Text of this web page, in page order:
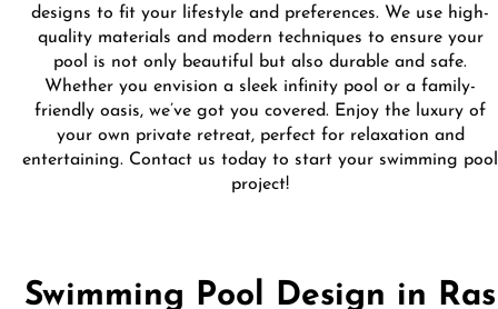
designs to fit your lifestyle and preferences. We use high-
quality materials and modern techniques to ensure your
pool is not only beautiful but also durable and safe.
Whether you envision a sleek infinity pool or a family-
friendly oasis, we’ve got you covered. Enjoy the luxury of
your own private retreat, perfect for relaxation and
entertaining. Contact us today to start your swimming pool
project!
Swimming Pool Design in Ras